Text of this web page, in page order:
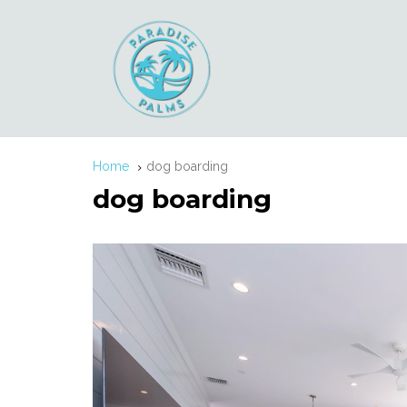
Home dog boarding
dog boarding